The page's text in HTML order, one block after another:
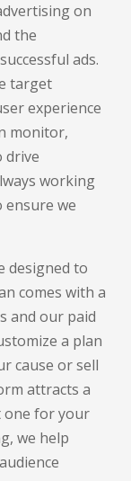
on
the
ads.
target
experience
monitor,
drive
working
we
designed to
comes with a
and our paid
a plan
cause or sell
attracts a
one for your
we help